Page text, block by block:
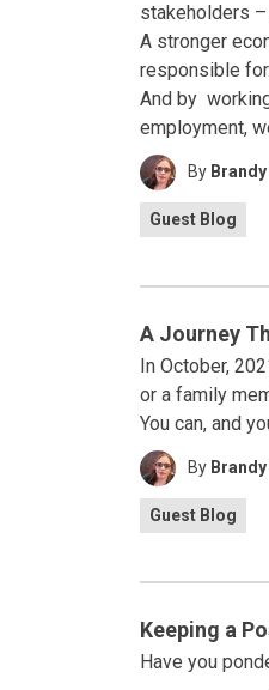
stakeholders
A stronger
responsible for.
And by
employment,
By
Guest Blog
A Journey
In October,
or a family
You can, and
By
Guest Blog
Keeping a
Have you